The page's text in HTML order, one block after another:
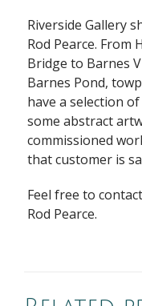
Riverside Gallery
Rod Pearce.
Bridge to Barnes
Barnes Pond,
have a selection
some abstract
commissioned
that customer is
Feel free to
Rod Pearce.